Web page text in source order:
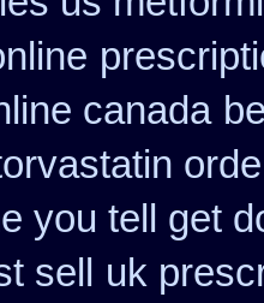
canada
you tell get
sell
uk